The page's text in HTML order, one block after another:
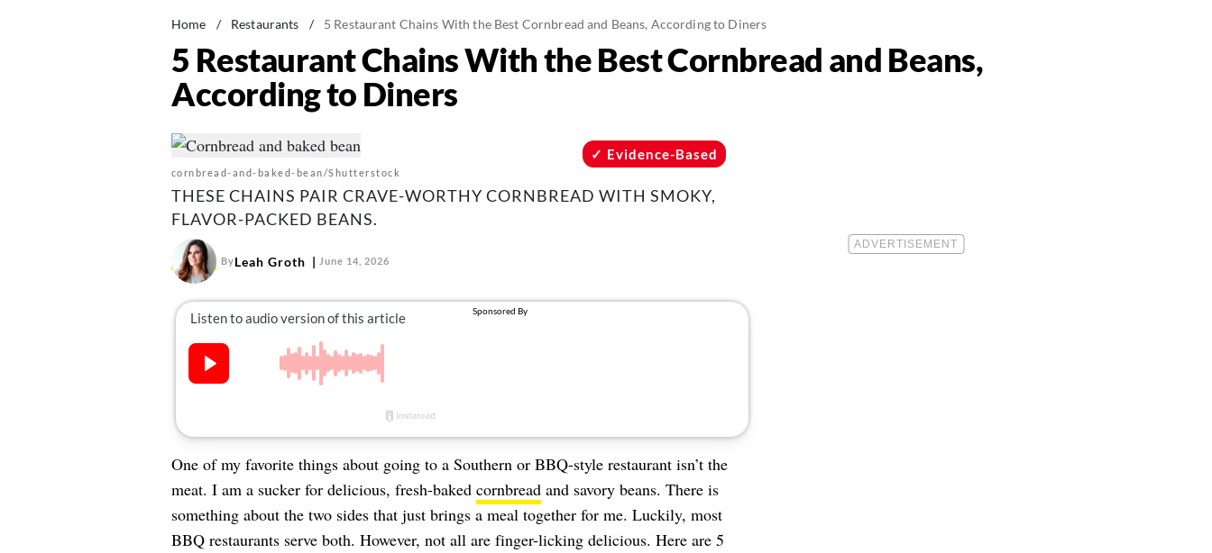
Home / Restaurants / 5 Restaurant Chains With the Best Cornbread and Beans, According to Diners
5 Restaurant Chains With the Best Cornbread and Beans,
According to Diners
cornbread-and-baked-bean/Shutterstock
Evidence-Based
THESE CHAINS PAIR CRAVE-WORTHY CORNBREAD WITH SMOKY,
FLAVOR-PACKED BEANS.
ByLeah Groth June 14, 2026
One of my favorite things about going to a Southern or BBQ-style restaurant isn’t the
meat. I am a sucker for delicious, fresh-baked cornbreadand savory beans. There is
something about the two sides that just brings a meal together for me. Luckily, most
BBQ restaurants serve both. However, not all are finger-licking delicious. Here are 5